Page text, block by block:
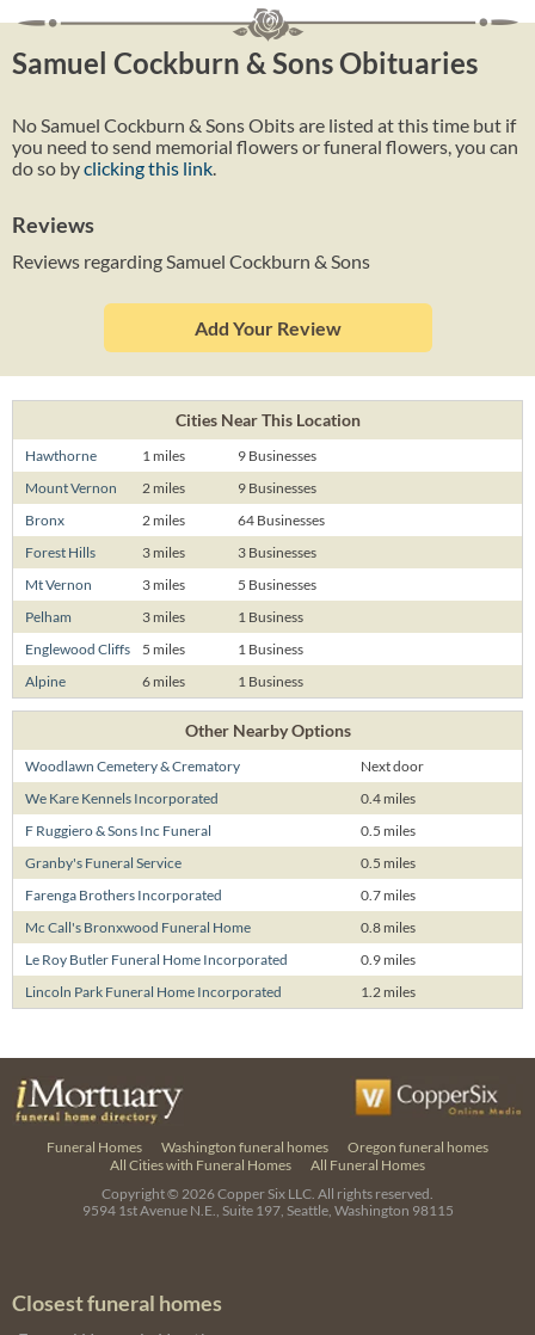
Samuel Cockburn & Sons Obituaries
No Samuel Cockburn & Sons Obits are listed at this time but if
you need to send memorial flowers or funeral flowers, you can
do so byclicking this link
Reviews
Reviews regarding Samuel Cockburn & Sons
Add Your Review
Cities Near This Location
Hawthorne 1 miles
9 Businesses
Mount Vernon
2 miles
9 Businesses
Bronx
2 miles
64 Businesses
Forest Hills
3 miles
3 Businesses
Mt Vernon
3 miles
5 Businesses
Pelham
3 miles
1 Business
Englewood Cliffs
5 miles
1 Business
Alpine
6 miles 1 Business
Other Nearby Options
Woodlawn Cemetery & Crematory
Next door
We Kare Kennels Incorporated
0.4 miles
F Ruggiero & Sons Inc Funeral
0.5 miles
Granby's Funeral Service
0.5 miles
Farenga Brothers Incorporated
0.7 miles
Mc Call's Bronxwood Funeral Home
0.8 miles
Le Roy Butler Funeral Home Incorporated
0.9 miles
Lincoln Park Funeral Home Incorporated
1.2 miles
Funeral Homes Washington funeral homes
Oregon funeral homes
All Cities with Funeral Homes
All Funeral Homes
Copyright © 2026Copper Six LLC. All rights reserved.
9594 1st Avenue N.E., Suite 197, Seattle, Washington 98115
Closest funeral homes